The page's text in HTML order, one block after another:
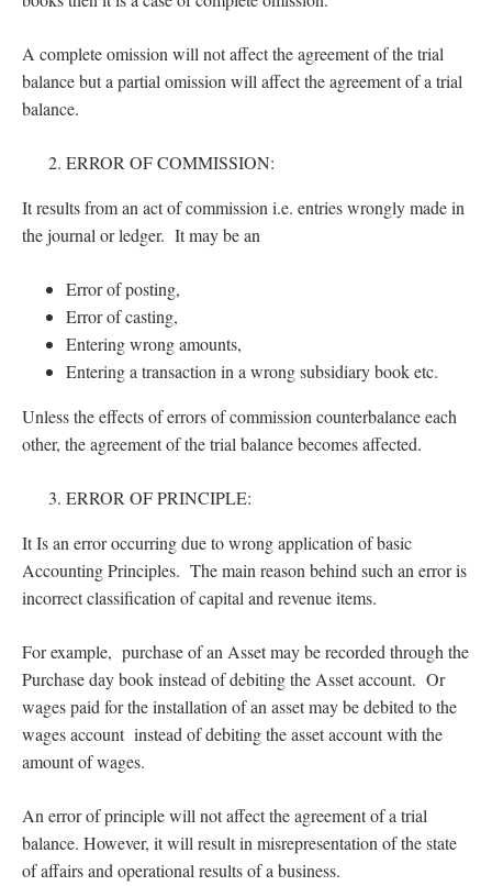
A complete omission will not affect the agreement of the trial
balance but a partial omission will affect the agreement of a trial
balance.
ERROR OF COMMISSION:
It results from an act of commission i.e. entries wrongly made in
the journal or ledger. It may be an
Error of posting,
Error of casting,
Entering wrong amounts,
Entering a transaction in a wrong subsidiary book etc.
Unless the effects of errors of commission counterbalance each
other, the agreement of the trial balance becomes affected.
ERROR OF PRINCIPLE:
It Is an error occurring due to wrong application of basic
Accounting Principles. The main reason behind such an error is
incorrect classification of capital and revenue items.
For example, purchase of an Asset may be recorded through the
Purchase day book instead of debiting the Asset account. Or
wages paid for the installation of an asset may be debited to the
wages account instead of debiting the asset account with the
amount of wages.
An error of principle will not affect the agreement of a trial
balance. However, it will result in misrepresentation of the state
of affairs and operational results of a business.